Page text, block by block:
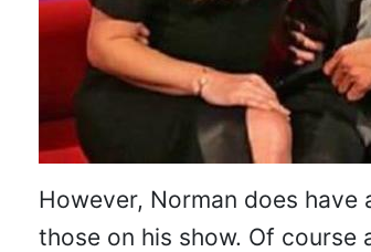
However, Norman does
those on his show. Of